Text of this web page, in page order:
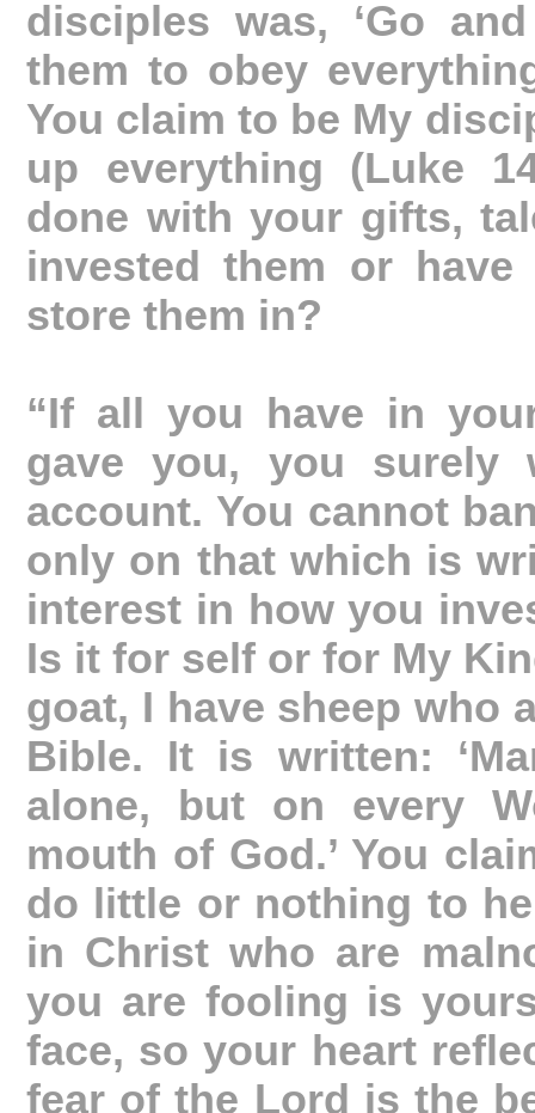
disciples was, ‘Go
them to obey
You claim to be My
up everything (Luke
done with your gifts,
invested them or
store them in?
“If all you have in
gave you, you
account. You cannot
only on that which is
interest in how you
Is it for self or for My
goat, I have sheep who
Bible. It is written:
alone, but on every
mouth of God.’ You
do little or nothing to
in Christ who are
you are fooling is
face, so your heart
fear of the Lord is the